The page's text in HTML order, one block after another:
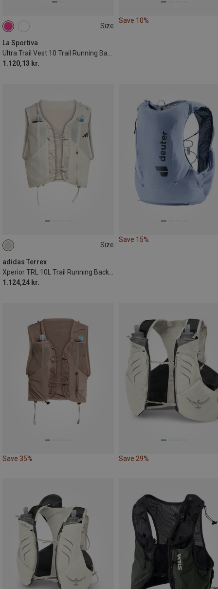
Size
La Sportiva
1.120,13 kr.
10L | L
Save 10%
Size
adidas Terrex
1.124,24 kr.
10L | S
10L | M
Save 15%
Save 35% Save 29%